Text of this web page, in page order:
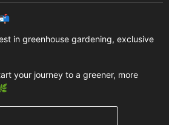
in greenhouse gardening, exclusive
your journey to a greener, more